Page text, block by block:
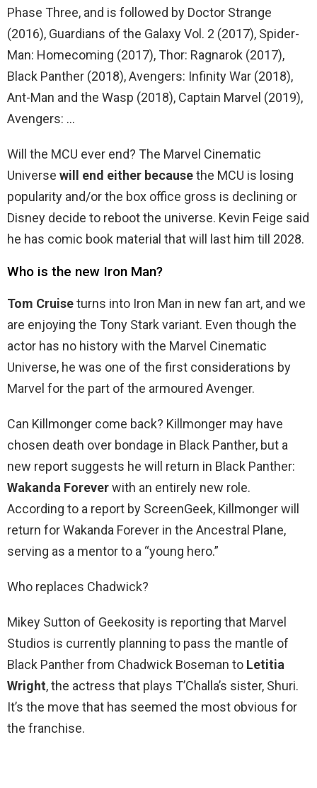
Phase Three, and is followed by Doctor Strange
(2016), Guardians of the Galaxy Vol. 2 (2017), Spider-
Man: Homecoming (2017), Thor: Ragnarok (2017),
Black Panther (2018), Avengers: Infinity War (2018),
Ant-Man and the Wasp (2018), Captain Marvel (2019),
Avengers: …
Will the MCU ever end? The Marvel Cinematic
Universe will end either becausethe MCU is losing
popularity and/or the box office gross is declining or
Disney decide to reboot the universe. Kevin Feige said
he has comic book material that will last him till 2028.
Who is the new Iron Man?
Tom Cruiseturns into Iron Man in new fan art, and we
are enjoying the Tony Stark variant. Even though the
actor has no history with the Marvel Cinematic
Universe, he was one of the first considerations by
Marvel for the part of the armoured Avenger.
Can Killmonger come back? Killmonger may have
chosen death over bondage in Black Panther, but a
new report suggests he will return in Black Panther:
Wakanda Foreverwith an entirely new role.
According to a report by ScreenGeek, Killmonger will
return for Wakanda Forever in the Ancestral Plane,
serving as a mentor to a “young hero.”
Who replaces Chadwick?
Mikey Sutton of Geekosity is reporting that Marvel
Studios is currently planning to pass the mantle of
Black Panther from Chadwick Boseman to Letitia
Wright, the actress that plays T’Challa’s sister, Shuri.
It’s the move that has seemed the most obvious for
the franchise.